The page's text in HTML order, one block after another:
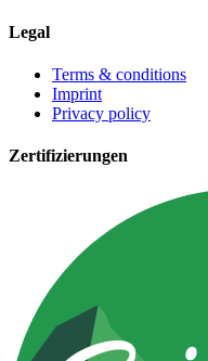
Legal
Terms & conditions
Imprint
Privacy policy
Zertifizierungen